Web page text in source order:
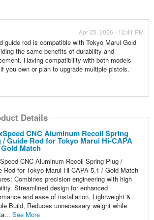
Apr 25, 2026 - 12:41 PM
guide rod is compatible with Tokyo Marui Gold
the same benefits of durability and
Having compatibility with both models
you own or plan to upgrade multiple pistols.
Details
CNC Aluminum Recoil Spring
/ Guide Rod for Tokyo Marui Hi-CAPA
Match
CNC Aluminum Recoil Spring Plug /
Rod for Tokyo Marui Hi-CAPA 5.1 / Gold Match
Combines precision engineering with high
Streamlined design for enhanced
and ease of installation. Lightweight &
Build, Reduces unnecessary weight while
See More